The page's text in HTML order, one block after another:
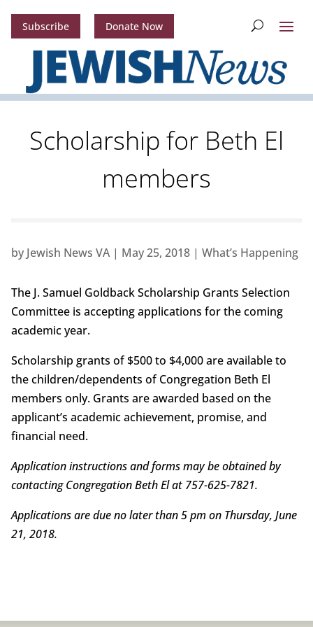
Subscribe Donate Now
Scholarship for Beth El
members
by Jewish News VA| May 25, 2018| What’s Happening
The J. Samuel Goldback Scholarship Grants Selection
Committee is accepting applications for the coming
academic year.
Scholarship grants of $500 to $4,000 are available to
the children/dependents of Congregation Beth El
members only. Grants are awarded based on the
applicant’s academic achievement, promise, and
financial need.
Application instructions and forms may be obtained by
contacting Congregation Beth El at 757-625-7821.
Applications are due no later than 5 pm on Thursday, June
21, 2018.